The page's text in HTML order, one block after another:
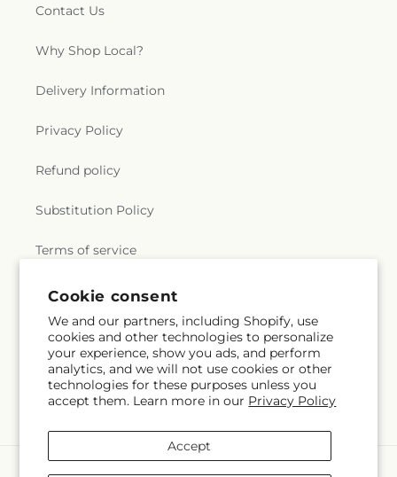
Cookie consent
We and our partners, including Shopify, use
cookies and other technologies to personalize
your experience, show you ads, and perform
analytics, and we will not use cookies or other
technologies for these purposes unless you
accept them. Learn more in our Privacy Policy
Accept
Contact Us
Why Shop Local?
Delivery Information
Privacy Policy
Refund policy
Substitution Policy
Terms of service
Subscribe to our emails
Email Subscribe